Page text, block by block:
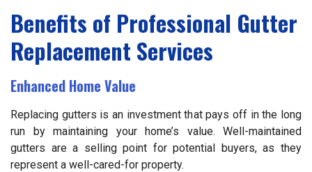
Benefits of Professional Gutter
Replacement Services
Enhanced Home Value
Replacing gutters is an investment that pays off in the long
run by maintaining your home’s value. Well-maintained
gutters are a selling point for potential buyers, as they
represent a well-cared-for property.